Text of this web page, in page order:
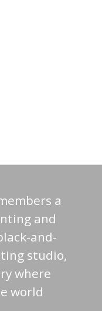
a
and
and-
studio,
where
world